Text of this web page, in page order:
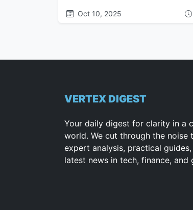
Oct 10, 2025
VERTEX DIGEST
Your daily digest for clarity in a
world. We cut through the noise
expert analysis, practical
latest news in tech, finance, and